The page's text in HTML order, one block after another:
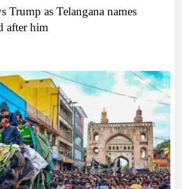
Trump as Telangana names
after him